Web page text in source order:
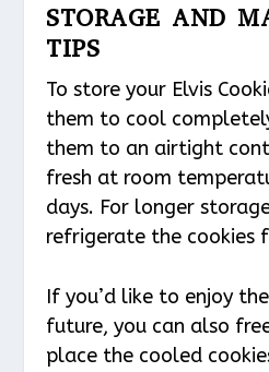
STORAGE AND
TIPS
To store your Elvis
them to cool
them to an airtight
fresh at room
days. For longer
refrigerate the cookies
If you’d like to enjoy
future, you can also
place the cooled